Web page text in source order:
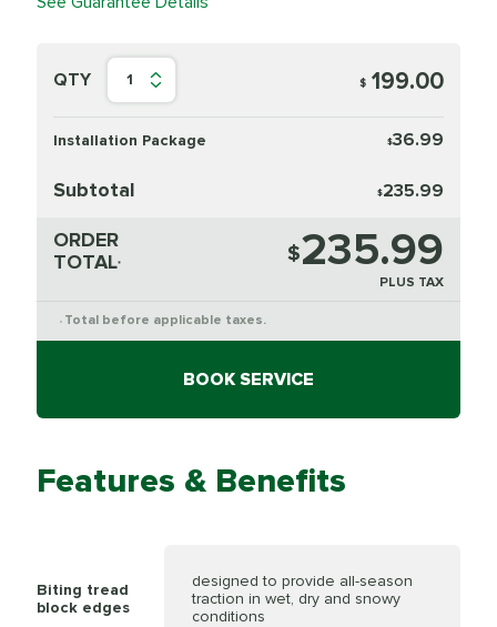
QTY 1 $ 199.00
Installation Package $36.99
Subtotal $235.99
ORDER
TOTAL* $235.99
PLUS TAX
* Total before applicable taxes.
BOOK SERVICE
Features & Benefits
Biting tread
block edges
designed to provide all-season
traction in wet, dry and snowy
conditions